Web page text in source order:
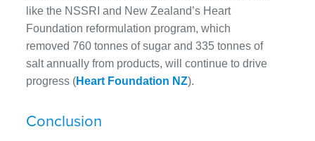
like the NSSRI and New Zealand’s Heart
Foundation reformulation program, which
removed 760 tonnes of sugar and 335 tonnes of
salt annually from products, will continue to drive
progress (Heart Foundation NZ).
Conclusion